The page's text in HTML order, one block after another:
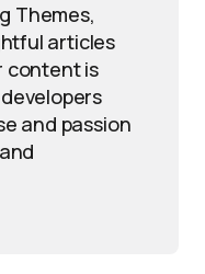
Themes,
articles
content is
and passion